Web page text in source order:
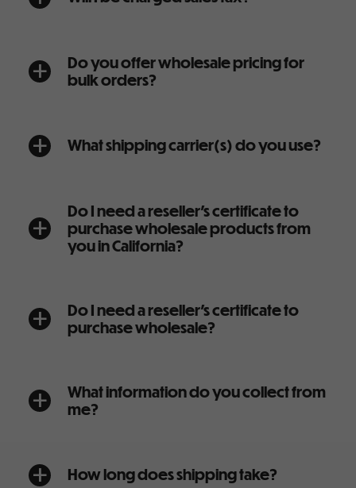
a
Do you offer wholesale pricing for
bulk orders?
a What shipping carrier(s) do you use?
a
Do I need a reseller’s certificate to
purchase wholesale products from
you in California?
a
Do I need a reseller’s certificate to
purchase wholesale?
a
What information do you collect from
me?
a How long does shipping take?